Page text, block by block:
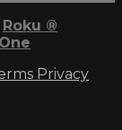
Roku ®
Privacy